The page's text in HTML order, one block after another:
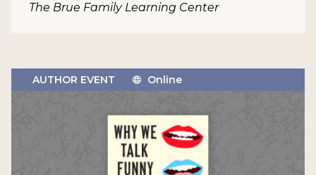
The Brue Family Learning Center
AUTHOR EVENT Online